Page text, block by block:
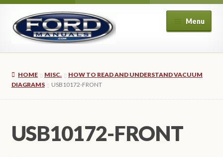
Skip
to
navigation
Skip
to
content
Menu
About Us
Checkout
HOME MISC.
HOW TO READ AND UNDERSTAND VACUUM
DIAGRAMS
USB10172-FRONT
USB10172-FRONT